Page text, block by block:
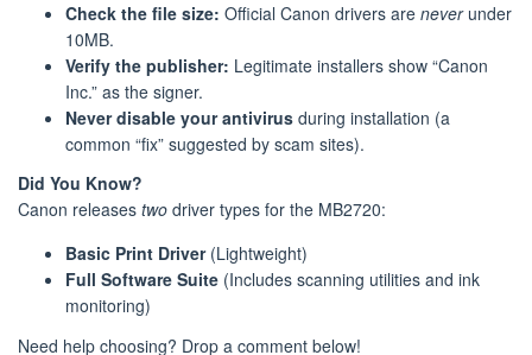
Check the file size: Official Canon drivers are neverunder
10MB.
Verify the publisher: Legitimate installers show “Canon
Inc.” as the signer.
Never disable your antivirus during installation (a
common “fix” suggested by scam sites).
Did You Know?
Canon releases two driver types for the MB2720:
Basic Print Driver(Lightweight)
Full Software Suite (Includes scanning utilities and ink
monitoring)
Need help choosing? Drop a comment below!